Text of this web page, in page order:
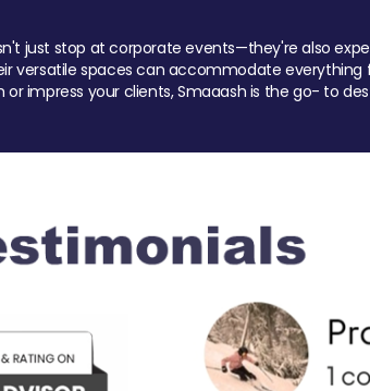
just stop at corporate events—they're also
versatile spaces can accommodate
impress your clients, Smaaash is the go- to